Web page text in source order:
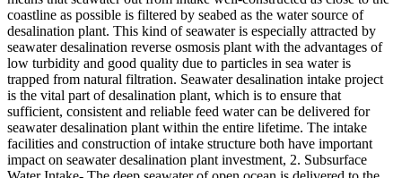
coastline as possible is filtered by seabed as the water source of
desalination plant. This kind of seawater is especially attracted by
seawater desalination reverse osmosis plant with the advantages of
low turbidity and good quality due to particles in sea water is
trapped from natural filtration. Seawater desalination intake project
is the vital part of desalination plant, which is to ensure that
sufficient, consistent and reliable feed water can be delivered for
seawater desalination plant within the entire lifetime. The intake
facilities and construction of intake structure both have important
impact on seawater desalination plant investment, 2. Subsurface